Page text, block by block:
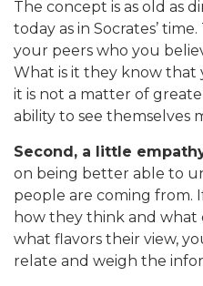
The concept is as old as
today as in Socrates’
your peers who you
What is it they know that
it is not a matter of
ability to see themselves
Second, a little
on being better able to
people are coming from.
how they think and what
what flavors their view,
relate and weigh the